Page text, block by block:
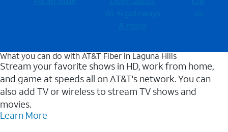
Wi-⁠Fi gateways
& more
outages
What you can do with AT&T Fiber in Laguna Hills
Stream your favorite shows in HD, work from home,
and game at speeds all on AT&T's network. You can
also add TV or wireless to stream TV shows and
movies.
Learn More